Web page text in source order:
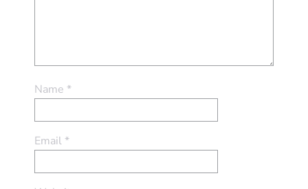
Name *
Email*